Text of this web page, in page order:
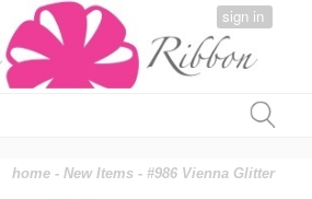
sign in
home -New Items - #986 Vienna Glitter